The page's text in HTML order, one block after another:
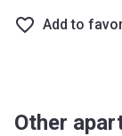
Add to
Other